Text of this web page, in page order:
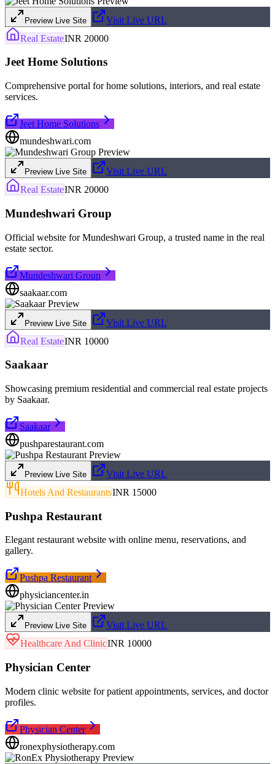
Preview Live Site
Visit Live URL
Real EstateINR 20000
Jeet Home Solutions
Comprehensive portal for home solutions, interiors, and real estate
services.
Jeet Home Solutions
mundeshwari.com
Preview Live Site
Visit Live URL
Real EstateINR 20000
Mundeshwari Group
Official website for Mundeshwari Group, a trusted name in the real
estate sector.
Mundeshwari Group
saakaar.com
Preview Live Site
Visit Live URL
Real EstateINR 10000
Saakaar
Showcasing premium residential and commercial real estate projects
by Saakaar.
Saakaar
pushparestaurant.com
Preview Live Site
Visit Live URL
Hotels And RestaurantsINR 15000
Pushpa Restaurant
Elegant restaurant website with online menu, reservations, and
gallery.
Pushpa Restaurant
physiciancenter.in
Preview Live Site
Visit Live URL
Healthcare And ClinicINR 10000
Physician Center
Modern clinic website for patient appointments, services, and doctor
profiles.
Physician Center
ronexphysiotherapy.com